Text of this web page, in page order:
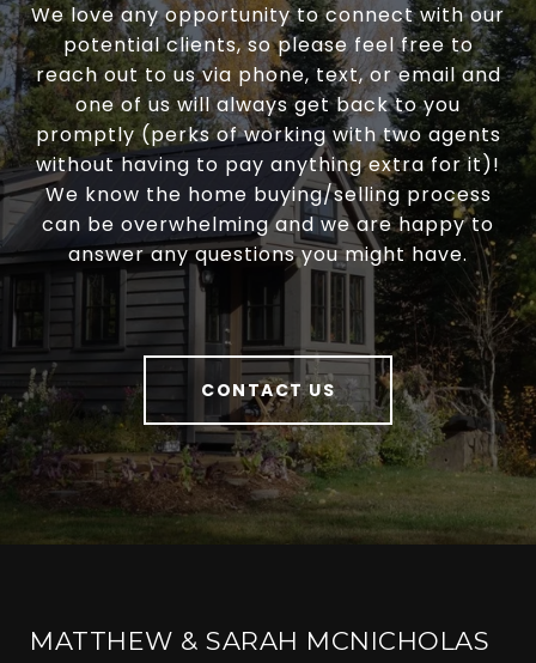
We love any opportunity to connect with our
potential clients, so please feel free to
reach out to us via phone, text, or email and
one of us will always get back to you
promptly (perks of working with two agents
without having to pay anything extra for it)!
We know the home buying/selling process
can be overwhelming and we are happy to
answer any questions you might have.
CONTACT US
MATTHEW & SARAH MCNICHOLAS